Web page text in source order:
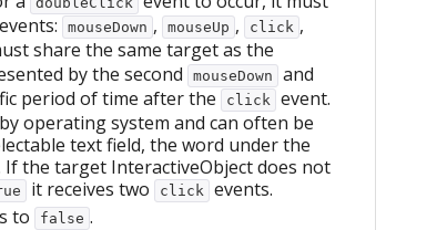
mouseDown , mouseUp , click ,
share the same target as the
by the second mouseDown and
period of time after the click event.
operating system and can often be
text field, the word under the
the target InteractiveObject does not
it receives two click events.
to false .